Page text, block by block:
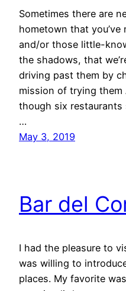
Sometimes there are
hometown that
and/or those little-
the shadows, that
driving past them by
mission of trying them
though six
…
May 3, 2019
Bar del
I had the pleasure to
was willing to
places. My favorite